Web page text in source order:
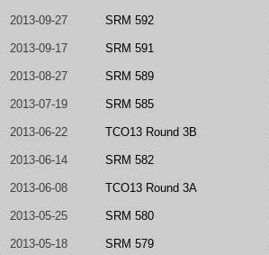
2013-09-27 SRM 592
2013-09-17 SRM 591
2013-08-27 SRM 589
2013-07-19 SRM 585
2013-06-22 TCO13 Round 3B
2013-06-14 SRM 582
2013-06-08 TCO13 Round 3A
2013-05-25 SRM 580
2013-05-18 SRM 579